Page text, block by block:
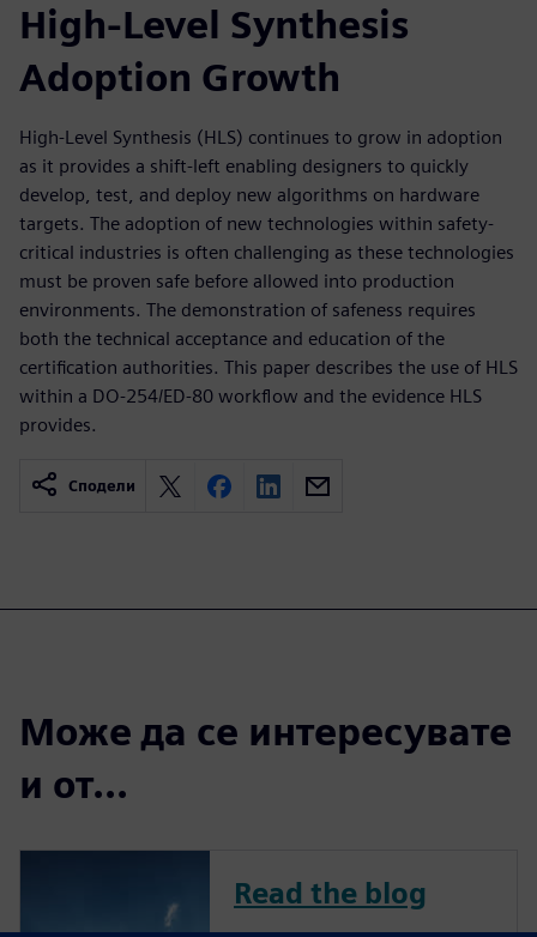
High-Level Synthesis
Adoption Growth
High-Level Synthesis (HLS) continues to grow in adoption
as it provides a shift-left enabling designers to quickly
develop, test, and deploy new algorithms on hardware
targets. The adoption of new technologies within safety-
critical industries is often challenging as these technologies
must be proven safe before allowed into production
environments. The demonstration of safeness requires
both the technical acceptance and education of the
certification authorities. This paper describes the use of HLS
within a DO-254/ED-80 workflow and the evidence HLS
provides.
Сподели
Може да се интересувате
и от...
Read the blog